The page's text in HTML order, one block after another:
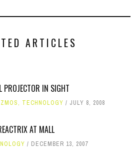
ARTICLES
PROJECTOR IN SIGHT
, TECHNOLOGY JULY 8, 2008
AT MALL
DECEMBER 13, 2007